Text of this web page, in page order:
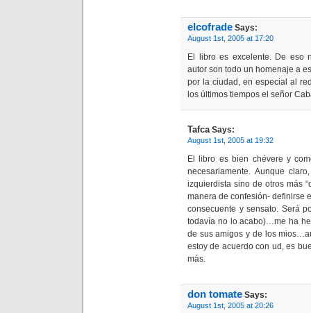
elcofrade Says:
August 1st, 2005 at 17:20
El libro es excelente. De eso
autor son todo un homenaje a
por la ciudad, en especial al
los últimos tiempos el señor
TafcaSays:
August 1st, 2005 at 19:32
El libro es bien chévere y
necesariamente. Aunque
izquierdista sino de otros más
manera de confesión- definirse
consecuente y sensato. Será
todavía no lo acabo)…me ha
de sus amigos y de los
estoy de acuerdo con ud, es
más.
don tomate Says:
August 1st, 2005 at 20:26